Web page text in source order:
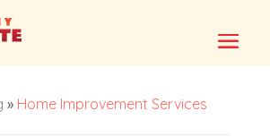
» Home Improvement Services